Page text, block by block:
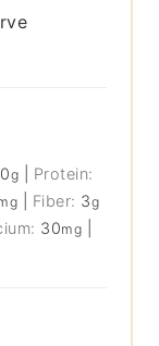
g
Protein:
Fiber: 3g
30mg